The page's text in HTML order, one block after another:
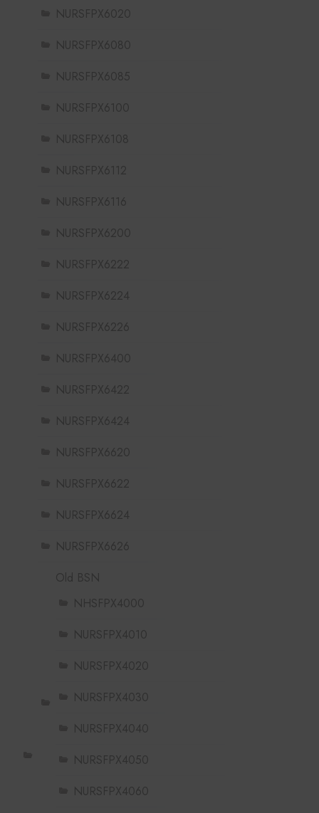
NURSFPX6020
NURSFPX6080
NURSFPX6085
NURSFPX6100
NURSFPX6108
NURSFPX6112
NURSFPX6116
NURSFPX6200
NURSFPX6222
NURSFPX6224
NURSFPX6226
NURSFPX6400
NURSFPX6422
NURSFPX6424
NURSFPX6620
NURSFPX6622
NURSFPX6624
NURSFPX6626
Old BSN
NHSFPX4000
NURSFPX4010
NURSFPX4020
NURSFPX4030
NURSFPX4040
NURSFPX4050
NURSFPX4060